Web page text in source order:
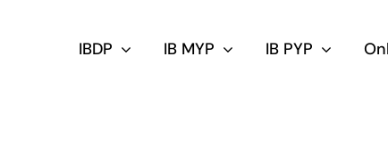
IBDP IB MYP IB PYP